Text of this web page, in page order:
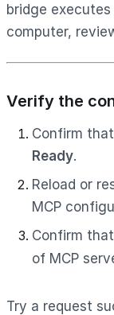
bridge
computer,
Verify the
Confirm
Ready.
Reload or
MCP
Confirm that
of MCP
Try a request